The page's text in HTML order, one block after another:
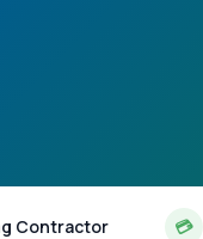
Contractor 💳